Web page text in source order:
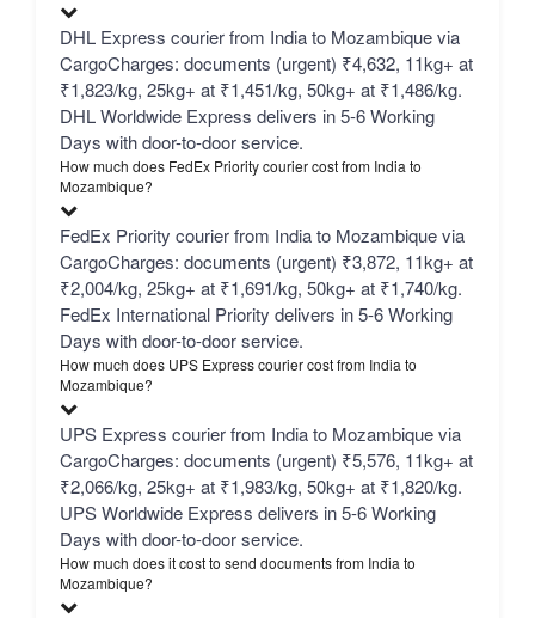
DHL Express courier from India to Mozambique via
CargoCharges: documents (urgent) ₹4,632, 11kg+ at
₹1,823/kg, 25kg+ at ₹1,451/kg, 50kg+ at ₹1,486/kg.
DHL Worldwide Express delivers in 5-6 Working
Days with door-to-door service.
How much does FedEx Priority courier cost from India to
Mozambique?
FedEx Priority courier from India to Mozambique via
CargoCharges: documents (urgent) ₹3,872, 11kg+ at
₹2,004/kg, 25kg+ at ₹1,691/kg, 50kg+ at ₹1,740/kg.
FedEx International Priority delivers in 5-6 Working
Days with door-to-door service.
How much does UPS Express courier cost from India to
Mozambique?
UPS Express courier from India to Mozambique via
CargoCharges: documents (urgent) ₹5,576, 11kg+ at
₹2,066/kg, 25kg+ at ₹1,983/kg, 50kg+ at ₹1,820/kg.
UPS Worldwide Express delivers in 5-6 Working
Days with door-to-door service.
How much does it cost to send documents from India to
Mozambique?